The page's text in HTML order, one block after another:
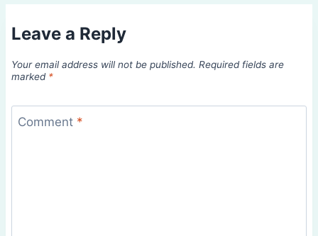
Leave a Reply
Your email address will not be published. Required fields are
marked *
Comment *